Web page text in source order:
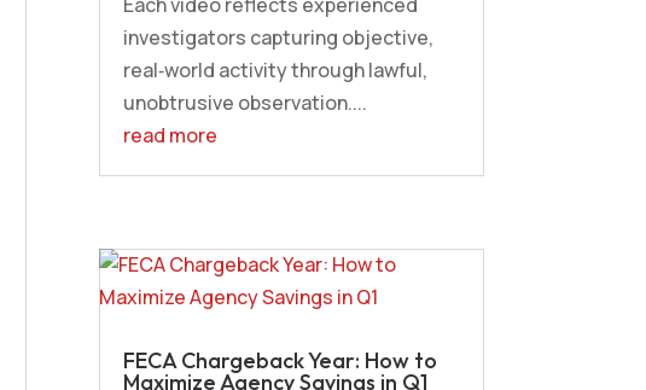
Each video reflects experienced
investigators capturing objective,
real‑world activity through lawful,
unobtrusive observation....
read more
FECA Chargeback Year: How to
Maximize Agency Savings in Q1